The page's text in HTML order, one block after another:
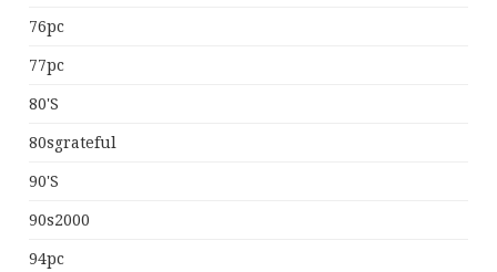
76pc
77pc
80's
80sgrateful
90's
90s2000
94pc